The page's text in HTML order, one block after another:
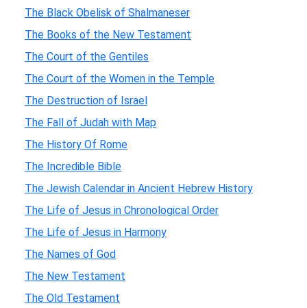
The Black Obelisk of Shalmaneser
The Books of the New Testament
The Court of the Gentiles
The Court of the Women in the Temple
The Destruction of Israel
The Fall of Judah with Map
The History Of Rome
The Incredible Bible
The Jewish Calendar in Ancient Hebrew History
The Life of Jesus in Chronological Order
The Life of Jesus in Harmony
The Names of God
The New Testament
The Old Testament